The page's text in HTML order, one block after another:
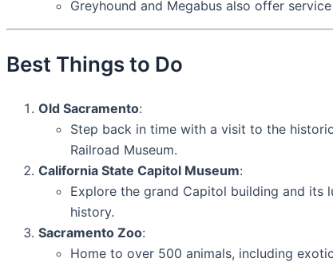
Greyhound and Megabus also offer
Best Things to Do
Old Sacramento:
Step back in time with a visit to the
Railroad Museum.
California State Capitol Museum:
Explore the grand Capitol building and its
history.
Sacramento Zoo:
Home to over 500 animals, including